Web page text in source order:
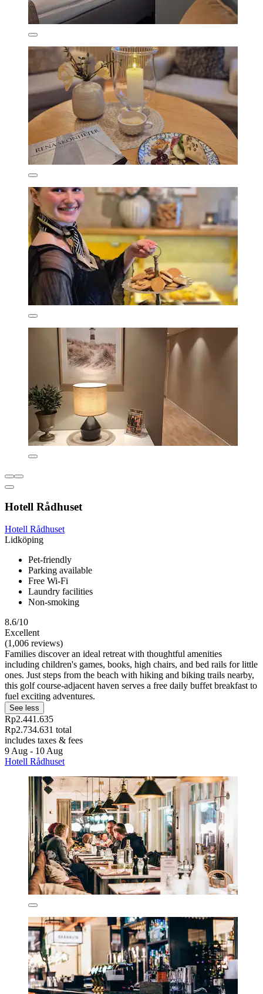
Hotell Rådhuset
Hotell Rådhuset
Lidköping
Pet-friendly
Parking available
Free Wi-Fi
Laundry facilities
Non-smoking
8.6/10
Excellent
(1,006 reviews)
Families discover an ideal retreat with thoughtful amenities
including children's games, books, high chairs, and bed rails for little
ones. Just steps from the beach with hiking and biking trails nearby,
this golf course-adjacent haven serves a free daily buffet breakfast to
fuel exciting adventures.
See less
Rp2.441.635
Rp2.734.631 total
includes taxes & fees
9 Aug - 10 Aug
Hotell Rådhuset